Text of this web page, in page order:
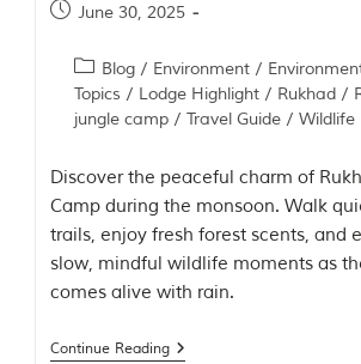
June 30, 2025
Blog / Environment /
Topics / Lodge Highlight / Rukhad /
jungle camp / Travel Guide / Wildlife
Discover the peaceful charm of
Camp during the monsoon. Walk
trails, enjoy fresh forest scents, and
slow, mindful wildlife moments as
comes alive with rain.
Continue Reading